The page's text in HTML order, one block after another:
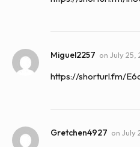
Miguel2257 on July 25,
https://shorturl.fm/
Gretchen4927 on July